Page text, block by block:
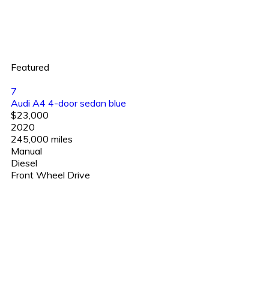
Featured
7
Audi A4 4-door sedan blue
$23,000
2020
245,000 miles
Manual
Diesel
Front Wheel Drive